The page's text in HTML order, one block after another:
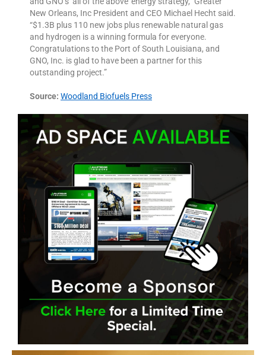
New Orleans, Inc President and CEO Michael Hecht said.
“$1.3B plus 110 new jobs plus renewable natural gas
and hydrogen is a winning formula for everyone.
Congratulations to the Port of South Louisiana, and
GNO, Inc. is glad to have been a partner for this
outstanding project.”
Source: Woodland Biofuels Press